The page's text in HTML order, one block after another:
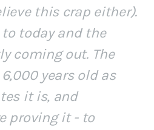
this crap either).
today and the
coming out. The
years old as
it is, and
proving it - to